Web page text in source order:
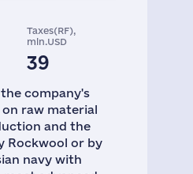
Taxes(RF),
mln.USD
39
company's
raw material
and the
Rockwool or by
navy with